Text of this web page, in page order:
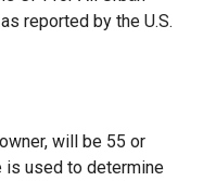
reported by the U.S.
will be 55 or
is used to determine